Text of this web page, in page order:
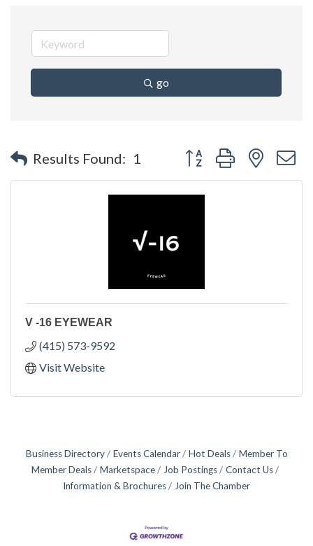
go
Results Found: 1 Button group with nested
V -16 EYEWEAR
(415) 573-9592
Visit Website
Business Directory Events Calendar Hot Deals
Member To
Member Deals
Marketspace Job Postings
Contact Us
Information & Brochures
Join The Chamber